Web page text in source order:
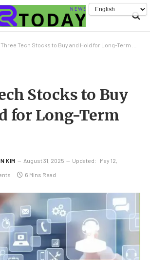
Three Tech Stocks to Buy and Hold for Long-Term Growth
Stocks to Buy
for Long-Term
KIM August 31, 2025 Updated: May 12,
6 Mins Read